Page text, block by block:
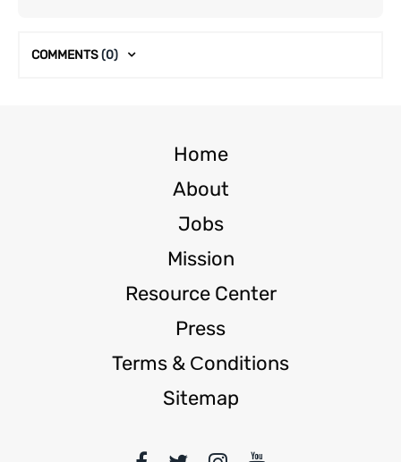
COMMENTS(0)
Home
About
Jobs
Mission
Resource Center
Press
Terms & Сonditions
Sitemap